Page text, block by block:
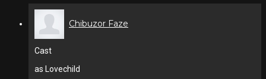
Chibuzor Faze
Cast
as Lovechild